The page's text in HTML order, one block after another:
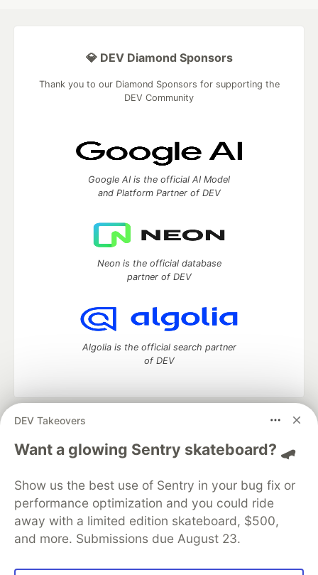
DEV Takeovers
Want a glowing Sentry skateboard? 🛹
Show us the best use of Sentry in your bug fix or
performance optimization and you could ride
away with a limited edition skateboard, $500,
and more. Submissions due August 23.
💎 DEV Diamond Sponsors
Thank you to our Diamond Sponsors for supporting the
DEV Community
Google AI is the official AI Model
and Platform Partner of DEV
Neon is the official database
partner of DEV
Algolia is the official search partner
of DEV
DEV Community
— A space to discuss and keep up software
development and manage your software career
Home
DEV Challenges DEV++
Videos
Organization Accounts
DEV Showcase About
Contact
Free Postgres Database
DEV Shop
MLH
Code of Conduct
Privacy Policy
Terms of Use
Built on
Forem — the open source software that powers
and other inclusive communities.